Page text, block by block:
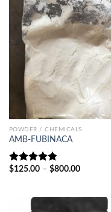
$850.00
POWDER / CHEMICALS
AMB-FUBINACA
Rated4.80
$125.00 – $800.00Price
$800.00